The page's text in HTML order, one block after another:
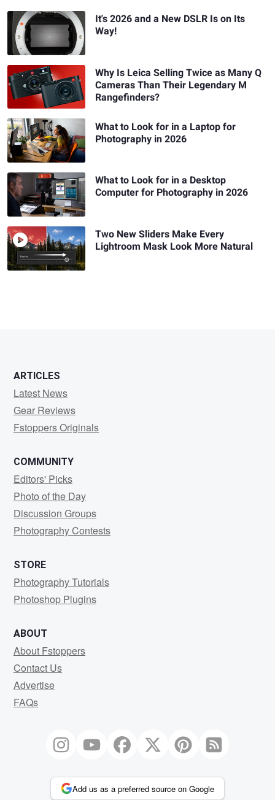
It's 2026 and a New DSLR Is on Its
Way!
Why Is Leica Selling Twice as Many Q
Cameras Than Their Legendary M
Rangefinders?
What to Look for in a Laptop for
Photography in 2026
What to Look for in a Desktop
Computer for Photography in 2026
Two New Sliders Make Every
Lightroom Mask Look More Natural
ARTICLES
Latest News
Gear Reviews
Fstoppers Originals
COMMUNITY
Editors' Picks
Photo of the Day
Discussion Groups
Photography Contests
STORE
Photography Tutorials
Photoshop Plugins
ABOUT
About Fstoppers
Contact Us
Advertise
FAQs
Add us as a preferred source on Google